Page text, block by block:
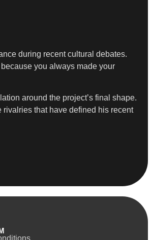
during recent cultural debates.
you always made your
around the project’s final shape.
that have defined his recent